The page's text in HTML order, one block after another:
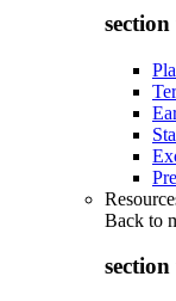
Back to